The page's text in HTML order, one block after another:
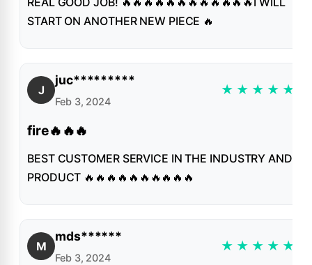
START ON ANOTHER NEW PIECE 🔥
J
juc*********
Feb 3, 2024
★ ★ ★ ★ ★
fire🔥🔥🔥
BEST CUSTOMER SERVICE IN THE INDUSTRY AND
PRODUCT 🔥🔥🔥🔥🔥🔥🔥🔥🔥🔥
M
mds******
Feb 3, 2024
★ ★ ★ ★ ★